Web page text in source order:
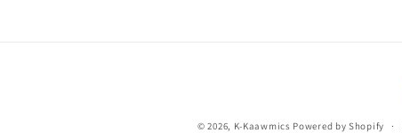
© 2026, K-Kaawmics Powered by Shopify